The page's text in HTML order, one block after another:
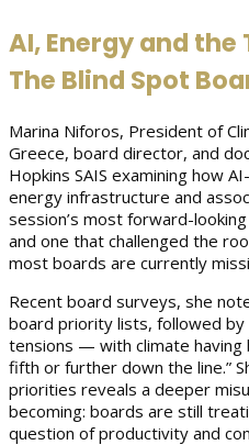
AI, Energy and
The Blind Spot
Marina Niforos, President of
Greece, board director, and
Hopkins SAIS examining how
energy infrastructure and
session’s most forward-
and one that challenged the
most boards are currently
Recent board surveys, she
board priority lists, followed by
tensions — with climate
fifth or further down the line.”
priorities reveals a deeper
becoming: boards are still
question of productivity and